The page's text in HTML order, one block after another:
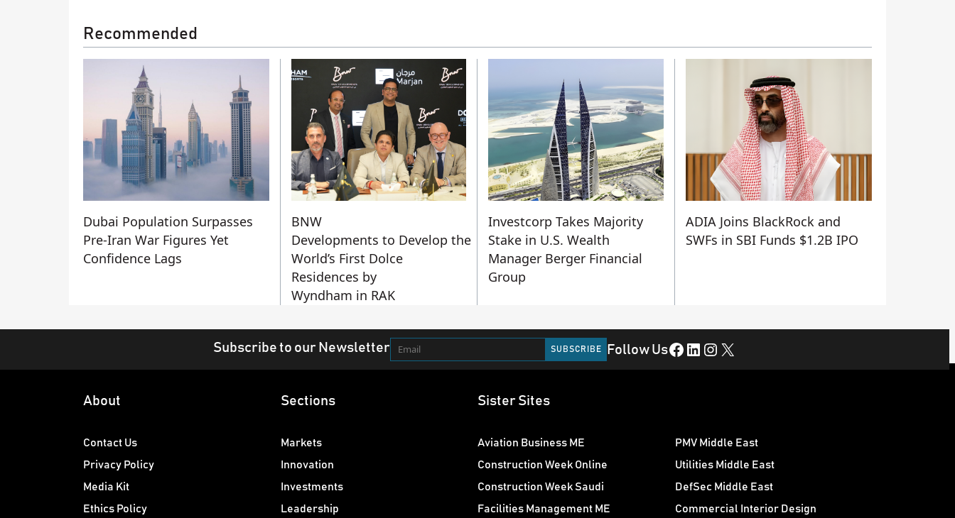
Recommended
Dubai Population Surpasses
Pre-Iran War Figures Yet
Confidence Lags
BNW
Developments to Develop the
World’s First Dolce
Residences by
Wyndham in RAK
Investcorp Takes Majority
Stake in U.S. Wealth
Manager Berger Financial
Group
ADIA Joins BlackRock and
SWFs in SBI Funds $1.2B IPO
Subscribe to our Newsletter Follow UsFacebook LinkedIn Instagram X
About
Contact Us
Privacy Policy
Media Kit
Ethics Policy
Sections
Markets
Innovation
Investments
Leadership
Sister Sites
Aviation Business ME
Construction Week Online
Construction Week Saudi
Facilities Management ME
PMV Middle East
Utilities Middle East
DefSec Middle East
Commercial Interior Design